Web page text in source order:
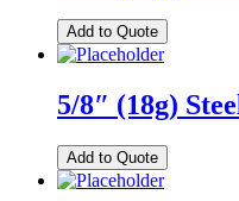
Add to Quote
5/8″ (18g)
Add to Quote